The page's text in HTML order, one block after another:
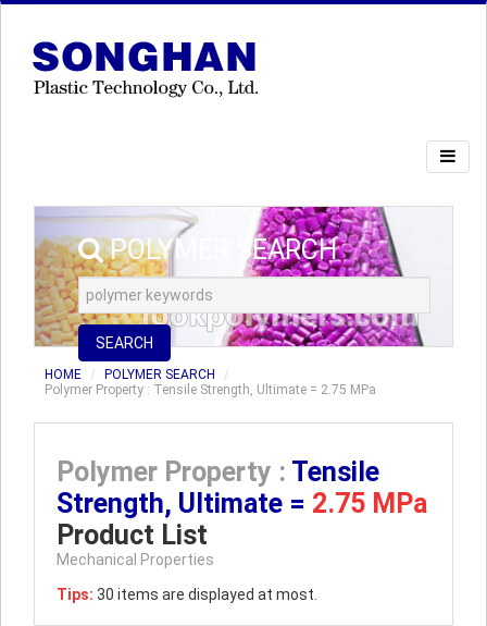
POLYMER SEARCH
SEARCH
HOME
POLYMER SEARCH
Polymer Property : Tensile Strength, Ultimate = 2.75 MPa
Polymer Property : Tensile
Strength, Ultimate = 2.75 MPa
Product List
Mechanical Properties
Tips: 30 items are displayed at most.